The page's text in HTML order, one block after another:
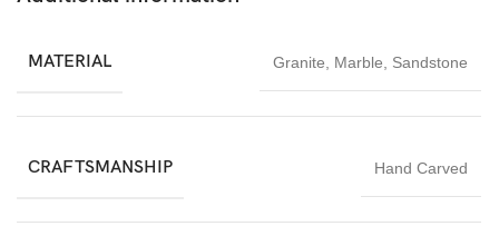
suitable for both modern and traditional settings.
Each bust is individually handcrafted, ensuring originality and
craftsmanship quality. Marble’s durability allows long-term indoor
TheClassic Marble Portrait Bust
is perfect for collectors,
designers, and art enthusiasts who appreciate classical elegance.
It brings history, refinement, and artistic depth into any space.
MATERIAL Granite, Marble, Sandstone
CRAFTSMANSHIP Hand Carved